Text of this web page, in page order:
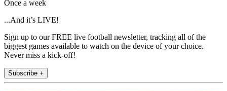
Once a week
...And it’s LIVE!
Sign up to our FREE live football newsletter, tracking all of the
biggest games available to watch on the device of your choice.
Never miss a kick-off!
Subscribe +